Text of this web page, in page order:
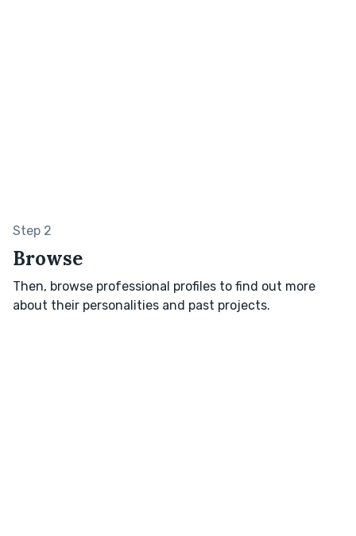
Step 2
Browse
Then, browse professional profiles to find out more
about their personalities and past projects.